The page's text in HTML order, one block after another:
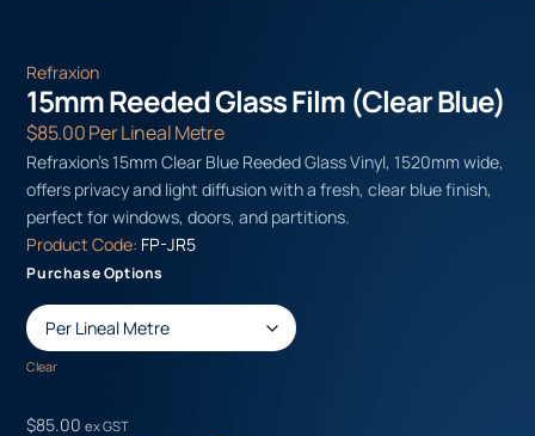
Refraxion
15mm Reeded Glass Film (Clear Blue)
$85.00Per Lineal Metre
Refraxion’s 15mm Clear Blue Reeded Glass Vinyl, 1520mm wide,
offers privacy and light diffusion with a fresh, clear blue finish,
perfect for windows, doors, and partitions.
Product Code: FP-JR5
Purchase Options
Clear
$85.00 ex GST